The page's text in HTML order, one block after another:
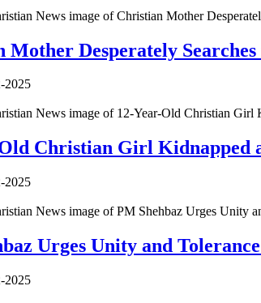
Mother Desperately
2025
Christian Girl Kidnapped
2025
Urges Unity and
2025